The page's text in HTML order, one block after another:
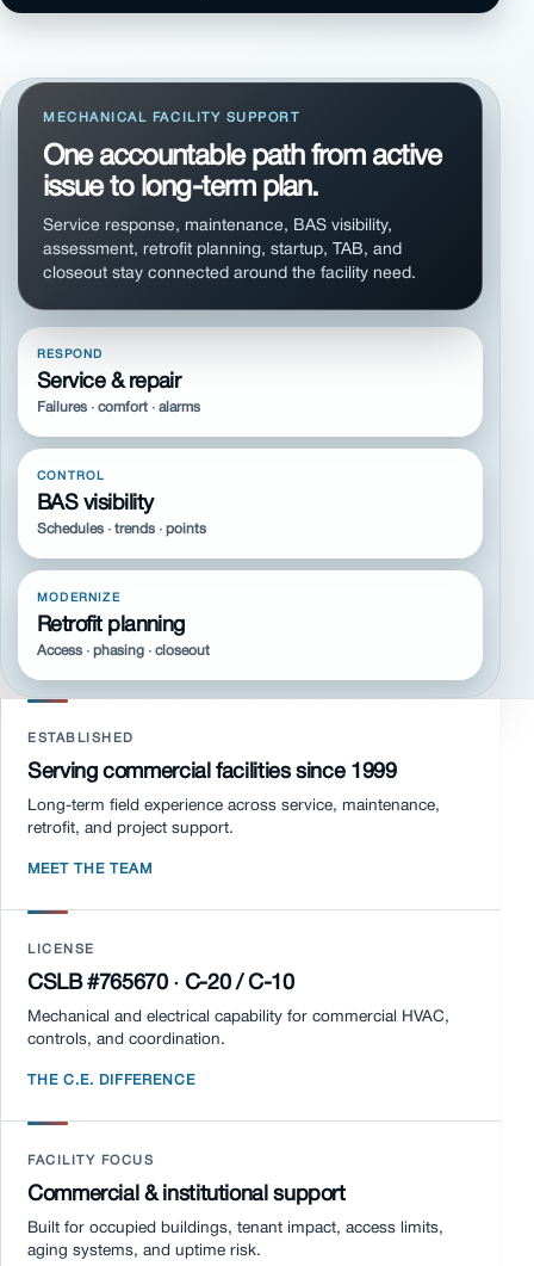
MECHANICAL FACILITY SUPPORT
One accountable path from active
issue to long-term plan.
Service response, maintenance, BAS visibility,
assessment, retrofit planning, startup, TAB, and
closeout stay connected around the facility need.
RESPOND
Service & repair
Failures · comfort · alarms
CONTROL
BAS visibility
Schedules · trends · points
MODERNIZE
Retrofit planning
Access · phasing · closeout
ESTABLISHED
Serving commercial facilities since 1999
Long-term field experience across service, maintenance,
retrofit, and project support.
MEET THE TEAM
LICENSE
CSLB #765670 · C-20 / C-10
Mechanical and electrical capability for commercial HVAC,
controls, and coordination.
THE C.E. DIFFERENCE
FACILITY FOCUS
Commercial & institutional support
Built for occupied buildings, tenant impact, access limits,
aging systems, and uptime risk.